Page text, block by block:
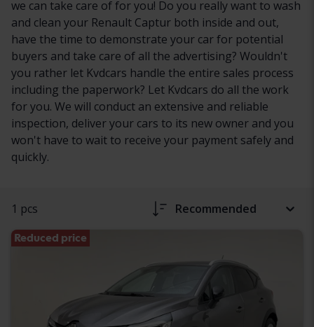
we can take care of for you! Do you really want to wash
and clean your Renault Captur both inside and out,
have the time to demonstrate your car for potential
buyers and take care of all the advertising? Wouldn't
you rather let Kvdcars handle the entire sales process
including the paperwork? Let Kvdcars do all the work
for you. We will conduct an extensive and reliable
inspection, deliver your cars to its new owner and you
won't have to wait to receive your payment safely and
quickly.
1 pcs Recommended
Reduced price